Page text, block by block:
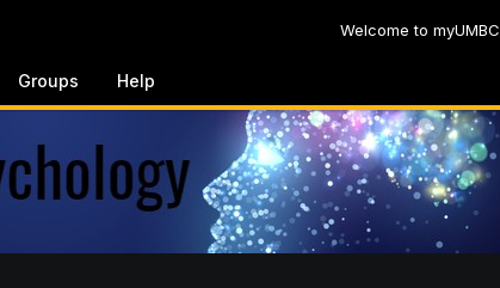
Welcome to myUMBC
Groups Help